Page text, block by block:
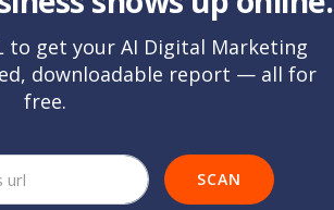
to get your AI Digital Marketing
downloadable report — all for
free.
Your company's website url
SCAN